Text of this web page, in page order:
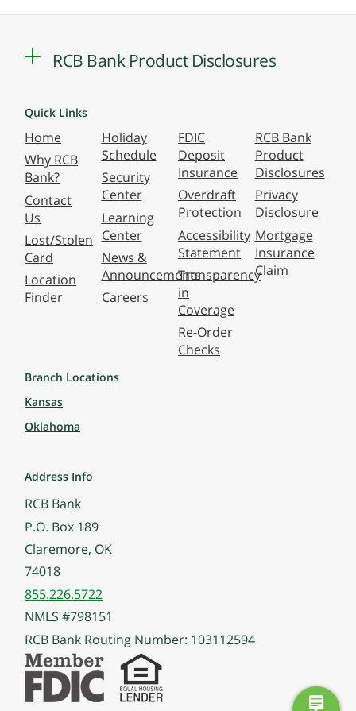
RCB Bank Product Disclosures
Quick Links
Home
Why RCB
Bank?
Contact
Us
Lost/Stolen
Card
Location
Finder
Holiday
Schedule
Security
Center
Learning
Center
News &
Announcements
Careers
FDIC
Deposit
Insurance
Overdraft
Protection
Accessibility
Statement
Transparency
in
Coverage
Re-Order
Checks
RCB Bank
Product
Disclosures
Privacy
Disclosure
Mortgage
Insurance
Claim
Branch Locations
Kansas
Oklahoma
Address Info
RCB Bank
P.O. Box 189
Claremore, OK
74018
855.226.5722
NMLS #798151
RCB Bank Routing Number: 103112594